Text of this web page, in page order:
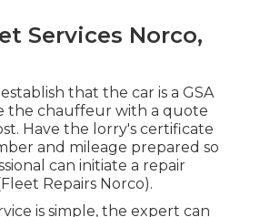
Services Norco,
that the car is a GSA
the chauffeur with a quote
Have the lorry's certificate
and mileage prepared so
can initiate a repair
Repairs Norco).
is simple, the expert can